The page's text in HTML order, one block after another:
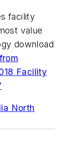
facility
value
download
Facility
North